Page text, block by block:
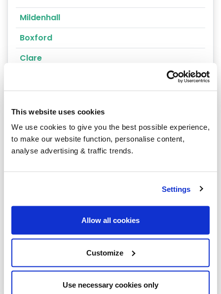
This website uses cookies
We use cookies to give you the best possible experience,
to make our website function, personalise content,
analyse advertising & traffic trends.
Settings
Allow all cookies
Customize
Use necessary cookies only
Mildenhall
Boxford
Clare
Hadleigh
Aldeburgh
Beccles
Lowestoft
Saxmundham